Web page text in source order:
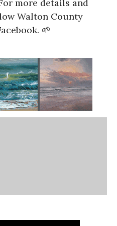
more details and
Walton County
🌱